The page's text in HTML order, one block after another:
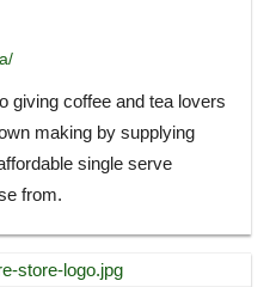
giving coffee and tea lovers
making by supplying
single serve
from.